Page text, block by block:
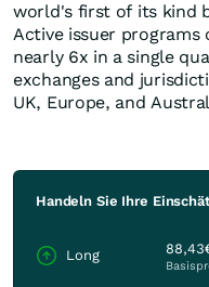
world's first of its kind
Active issuer
nearly 6x in a single
exchanges and
UK, Europe, and
Handeln Sie Ihre
Long